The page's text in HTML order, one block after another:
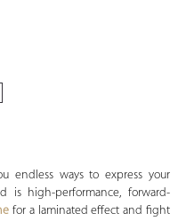
endless ways to express your
is high-performance, forward-
for a laminated effect and fight